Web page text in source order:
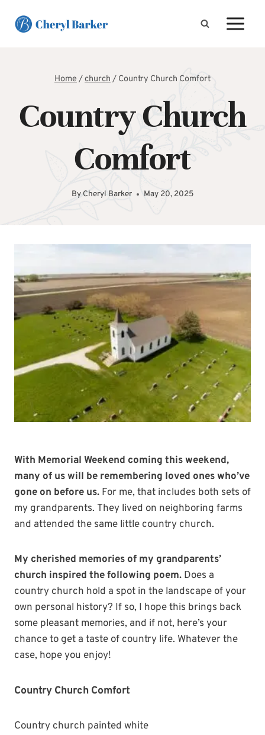
Home/church/ Country Church Comfort
Country Church
Comfort
By Cheryl Barker May 20, 2025
With Memorial Weekend coming this weekend,
many of us will be remembering loved ones who’ve
gone on before us. For me, that includes both sets of
my grandparents. They lived on neighboring farms
and attended the same little country church.
My cherished memories of my grandparents’
church inspired the following poem. Does a
country church hold a spot in the landscape of your
own personal history? If so, I hope this brings back
some pleasant memories, and if not, here’s your
chance to get a taste of country life. Whatever the
case, hope you enjoy!
Country Church Comfort
Country church painted white